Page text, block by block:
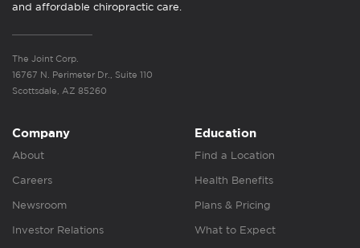
and affordable chiropractic care.
The Joint Corp.
16767 N. Perimeter Dr., Suite 110
Scottsdale, AZ 85260
Company
About
Careers
Newsroom
Investor Relations
Education
Find a Location
Health Benefits
Plans & Pricing
What to Expect